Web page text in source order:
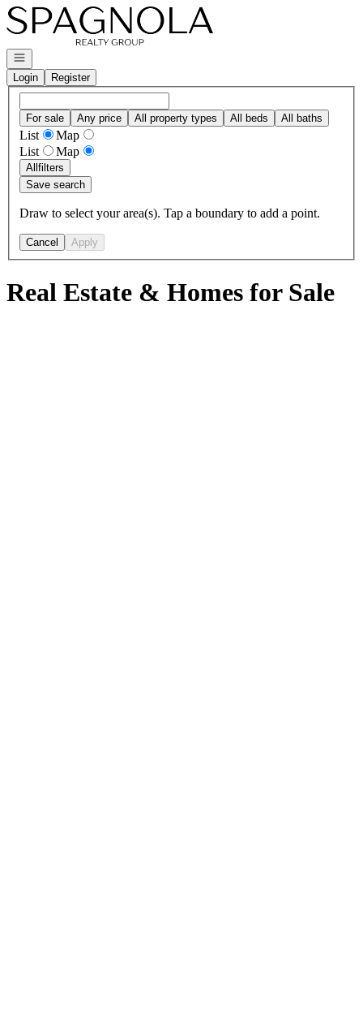
Go to: Homepage
Open navigation
Login
Register
For sale Any price All property types All beds All baths
List
Map
List
Map
Allfilters
Save search
Draw to select your area(s). Tap a boundary to add a point.
Cancel Apply
Real Estate & Homes for Sale